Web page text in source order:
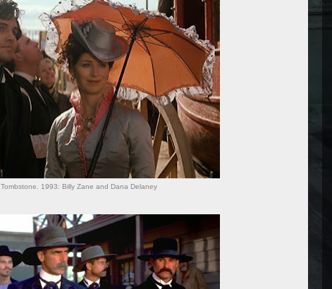
Tombstone. 1993: Billy Zane and Dana Delaney